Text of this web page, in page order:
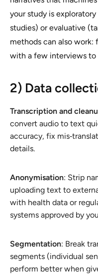
your study is
studies) or evaluative
methods can also work:
with a few interviews to
2) Data
Transcription and
convert audio to text
accuracy, fix
details.
Anonymisation: Strip
uploading text to
with health data or
systems approved by
Segmentation: Break
segments (individual
perform better when